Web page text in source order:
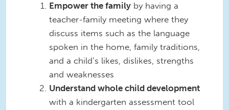
Empower the family by having a
teacher-family meeting where they
discuss items such as the language
spoken in the home, family traditions,
and a child’s likes, dislikes, strengths
and weaknesses
Understand whole child development
with a kindergarten assessment tool